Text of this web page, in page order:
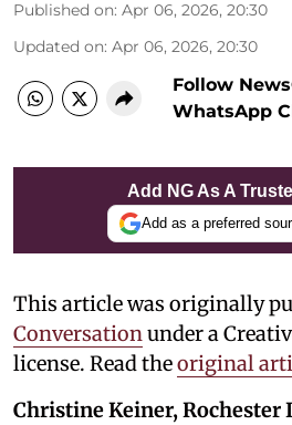
Published on: Apr 06, 2026, 20:30
Updated on: Apr 06, 2026, 20:30
Follow
WhatsApp
Add NG As A
Add as a preferred
This article was originally
Conversation under a
license. Read theoriginal
Christine Keiner,